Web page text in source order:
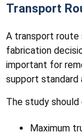
Transport
A transport route
fabrication
important for
support standard
The study should
Maximum